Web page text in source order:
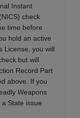
Instant
check
time before
hold an active
License, you will
but will
Record Part
above. If you
Weapons
State issue